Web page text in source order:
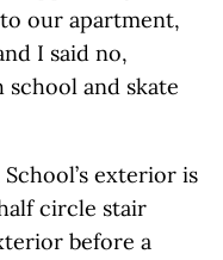
our apartment,
I said no,
and skate
exterior is
circle stair
before a